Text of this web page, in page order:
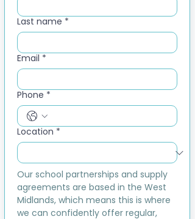
Last name *
Email *
Phone *
Location *
Our school partnerships and supply
agreements are based in the West
Midlands, which means this is where
we can confidently offer regular,